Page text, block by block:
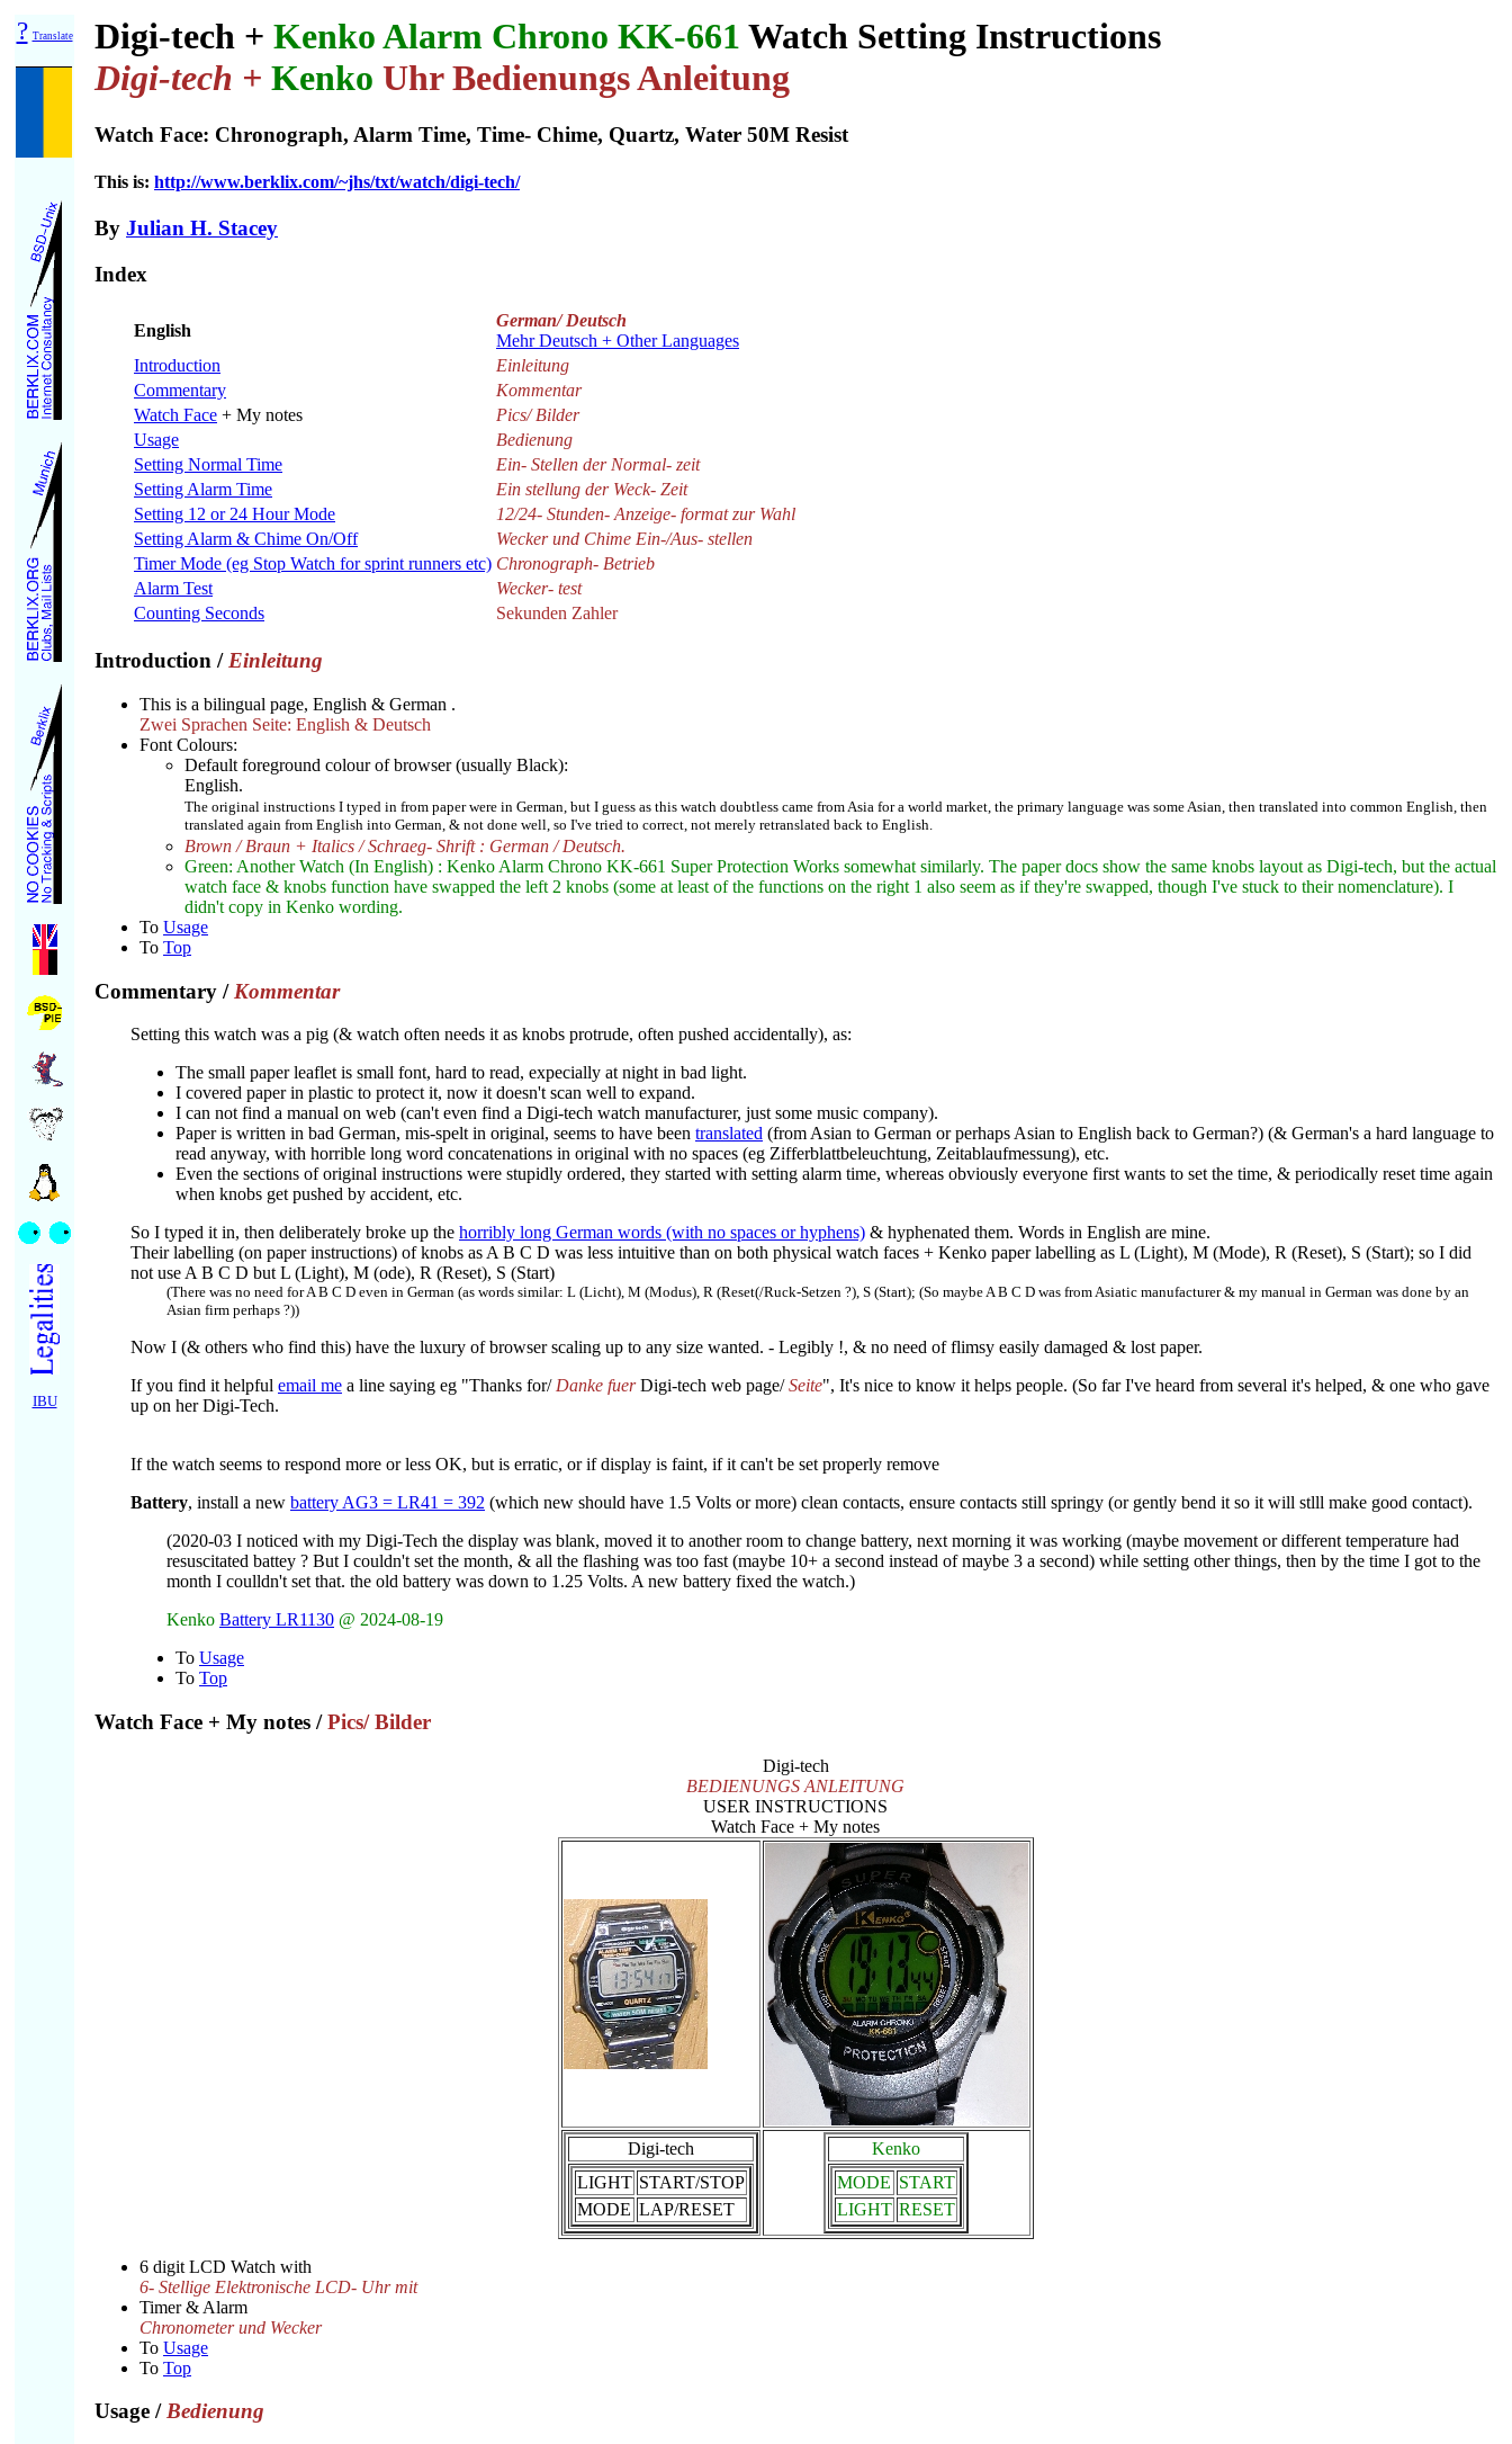
? Translate
IBU
Digi-tech + Kenko Alarm Chrono KK-661 Watch Setting Instructions
Digi-tech + Kenko Uhr Bedienungs Anleitung
Watch Face: Chronograph, Alarm Time, Time- Chime, Quartz, Water 50M Resist
This is: http://www.berklix.com/~jhs/txt/watch/digi-tech/
By Julian H. Stacey
Index
English
German/ Deutsch
Mehr Deutsch + Other Languages
Introduction
Einleitung
Commentary
Kommentar
Watch Face + My notes
Pics/ Bilder
Usage
Bedienung
Setting Normal Time
Ein- Stellen der Normal- zeit
Setting Alarm Time
Ein stellung der Weck- Zeit
Setting 12 or 24 Hour Mode
12/24- Stunden- Anzeige- format zur Wahl
Setting Alarm & Chime On/Off
Wecker und Chime Ein-/Aus- stellen
Timer Mode (eg Stop Watch for sprint runners etc) Chronograph- Betrieb
Alarm Test
Wecker- test
Counting Seconds
Sekunden Zahler
Introduction / Einleitung
This is a bilingual page, English & German .
Zwei Sprachen Seite: English & Deutsch
Font Colours:
Default foreground colour of browser (usually Black):
English.
The original instructions I typed in from paper were in German, but I guess as this watch doubtless came from Asia for a world market, the primary language was some Asian, then translated into common English, then
translated again from English into German, & not done well, so I've tried to correct, not merely retranslated back to English.
Brown / Braun + Italics / Schraeg- Shrift : German / Deutsch.
Green: Another Watch (In English) : Kenko Alarm Chrono KK-661 Super Protection Works somewhat similarly. The paper docs show the same knobs layout as Digi-tech, but the actual
watch face & knobs function have swapped the left 2 knobs (some at least of the functions on the right 1 also seem as if they're swapped, though I've stuck to their nomenclature). I
didn't copy in Kenko wording.
To Usage
To Top
Commentary / Kommentar
Setting this watch was a pig (& watch often needs it as knobs protrude, often pushed accidentally), as:
The small paper leaflet is small font, hard to read, expecially at night in bad light.
I covered paper in plastic to protect it, now it doesn't scan well to expand.
I can not find a manual on web (can't even find a Digi-tech watch manufacturer, just some music company).
Paper is written in bad German, mis-spelt in original, seems to have been translated (from Asian to German or perhaps Asian to English back to German?) (& German's a hard language to
read anyway, with horrible long word concatenations in original with no spaces (eg Zifferblattbeleuchtung, Zeitablaufmessung), etc.
Even the sections of original instructions were stupidly ordered, they started with setting alarm time, whereas obviously everyone first wants to set the time, & periodically reset time again
when knobs get pushed by accident, etc.
So I typed it in, then deliberately broke up the horribly long German words (with no spaces or hyphens) & hyphenated them. Words in English are mine.
Their labelling (on paper instructions) of knobs as A B C D was less intuitive than on both physical watch faces + Kenko paper labelling as L (Light), M (Mode), R (Reset), S (Start); so I did
not use A B C D but L (Light), M (ode), R (Reset), S (Start)
(There was no need for A B C D even in German (as words similar: L (Licht), M (Modus), R (Reset(/Ruck-Setzen ?), S (Start); (So maybe A B C D was from Asiatic manufacturer & my manual in German was done by an
Asian firm perhaps ?))
Now I (& others who find this) have the luxury of browser scaling up to any size wanted. - Legibly !, & no need of flimsy easily damaged & lost paper.
If you find it helpful email me a line saying eg "Thanks for/ Danke fuerDigi-tech web page/Seite", It's nice to know it helps people. (So far I've heard from several it's helped, & one who gave
up on her Digi-Tech.
If the watch seems to respond more or less OK, but is erratic, or if display is faint, if it can't be set properly remove
Battery, install a new battery AG3 = LR41 = 392 (which new should have 1.5 Volts or more) clean contacts, ensure contacts still springy (or gently bend it so it will stlll make good contact).
(2020-03 I noticed with my Digi-Tech the display was blank, moved it to another room to change battery, next morning it was working (maybe movement or different temperature had
resuscitated battey ? But I couldn't set the month, & all the flashing was too fast (maybe 10+ a second instead of maybe 3 a second) while setting other things, then by the time I got to the
month I coulldn't set that. the old battery was down to 1.25 Volts. A new battery fixed the watch.)
Kenko Battery LR1130 @ 2024-08-19
To Usage
To Top
Watch Face + My notes /Pics/ Bilder
Digi-tech
BEDIENUNGS ANLEITUNG
USER INSTRUCTIONS
Watch Face + My notes
Digi-tech
LIGHT START/STOP
MODE LAP/RESET
Kenko
MODE START
LIGHT RESET
6 digit LCD Watch with
6- Stellige Elektronische LCD- Uhr mit
Timer & Alarm
Chronometer und Wecker
To Usage
To Top
Usage /Bedienung